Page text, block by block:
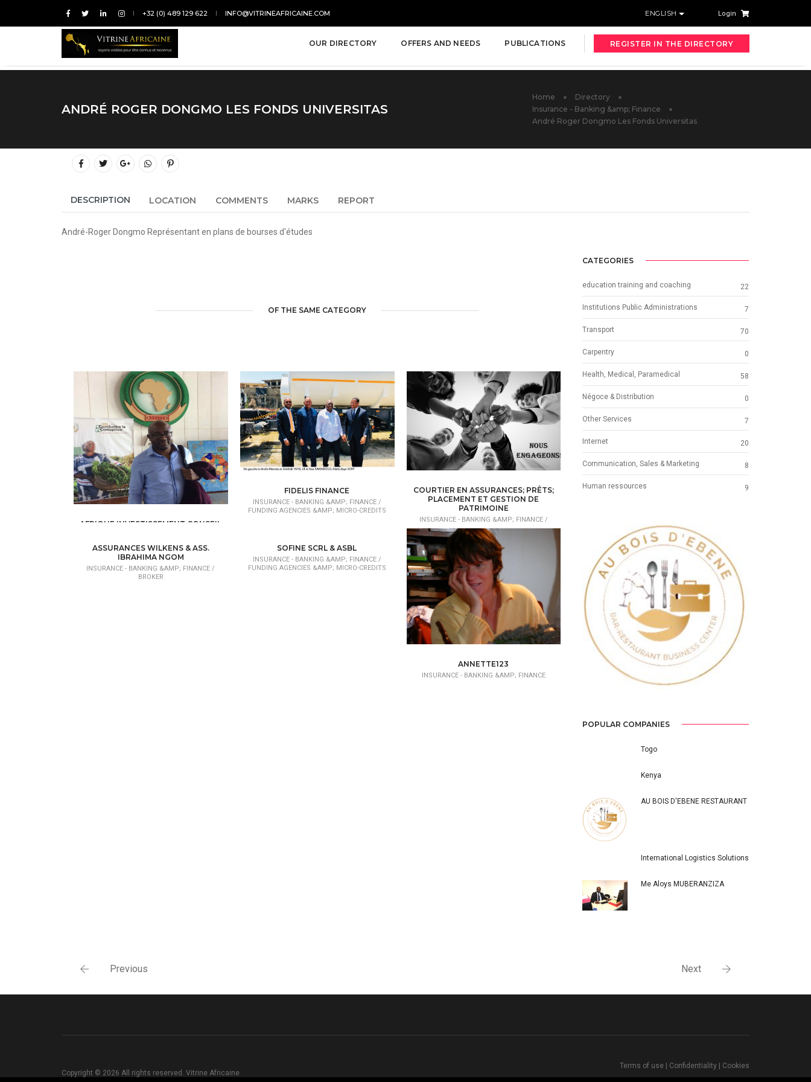
+32 (0) 489 129 622 INFO@VITRINEAFRICAINE.COM ENGLISH Login
OUR DIRECTORY OFFERS AND NEEDS PUBLICATIONS REGISTER IN THE DIRECTORY
ANDRÉ ROGER DONGMO LES FONDS UNIVERSITAS
Home
Directory
Insurance - Banking &amp; Finance
André Roger Dongmo Les Fonds Universitas
DESCRIPTION LOCATION COMMENTS MARKS REPORT
André-Roger Dongmo Représentant en plans de bourses d'études
OF THE SAME CATEGORY
AFRIQUE INVESTISSEMENT CONSEIL
CONSEIL EN INVESTISSEMENT ET PROJET
DE DÉVELOPPEMENT
FIDELIS FINANCE
INSURANCE - BANKING &AMP; FINANCE /
FUNDING AGENCIES &AMP; MICRO-CREDITS
COURTIER EN ASSURANCES; PRÊTS;
PLACEMENT ET GESTION DE
PATRIMOINE
INSURANCE - BANKING &AMP; FINANCE /
BROKER
ASSURANCES WILKENS & ASS.
IBRAHIMA NGOM
INSURANCE - BANKING &AMP; FINANCE /
BROKER
SOFINE SCRL & ASBL
INSURANCE - BANKING &AMP; FINANCE /
FUNDING AGENCIES &AMP; MICRO-CREDITS
ANNETTE123
INSURANCE - BANKING &AMP; FINANCE
CATEGORIES
education training and coaching 22
Institutions Public Administrations 7
Transport 70
Carpentry 0
Health, Medical, Paramedical 58
Négoce & Distribution 0
Other Services 7
Internet 20
Communication, Sales & Marketing 8
Human ressources 9
Previous Next
POPULAR COMPANIES
Togo
Kenya
AU BOIS D'EBENE RESTAURANT
International Logistics Solutions
Me Aloys MUBERANZIZA
Previous Next
Copyright © 2026 All rights reserved. Vitrine Africaine
Terms of use | Confidentiality | Cookies